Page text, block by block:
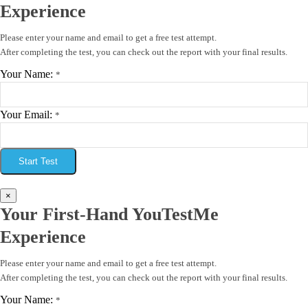
Experience
Please enter your name and email to get a free test attempt.
After completing the test, you can check out the report with your final results.
Your Name: *
Your Email: *
Start Test
×
Your First-Hand YouTestMe
Experience
Please enter your name and email to get a free test attempt.
After completing the test, you can check out the report with your final results.
Your Name: *